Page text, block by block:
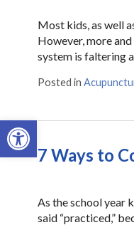
Open toolbar
Most kids, as well
However, more
system is faltering
Posted in
7 Ways to
As the school year
said “practiced,”